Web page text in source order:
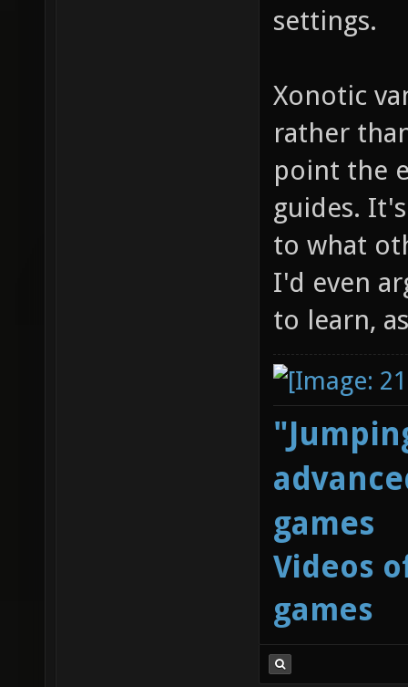
settings.
Xonotic
rather
point the
guides.
to what
I'd even
to learn,
games
Videos
games